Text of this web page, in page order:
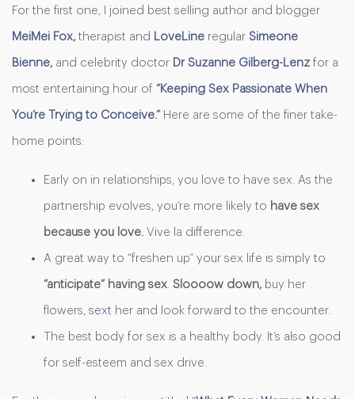
For the first one, I joined best selling author and blogger
MeiMei Fox, therapist and LoveLine regular Simeone
Bienne, and celebrity doctor DrSuzanne Gilberg-Lenz for a
most entertaining hour of “Keeping Sex Passionate When
You’re Trying to Conceive.” Here are some of the finer take-
home points:
Early on in relationships, you love to have sex. As the
partnership evolves, you’re more likely to have sex
because you love. Vive la difference.
A great way to “freshen up” your sex life is simply to
“anticipate” having sex. Sloooow down, buy her
flowers, sext her and look forward to the encounter.
The best body for sex is a healthy body. It’s also good
for self-esteem and sex drive.